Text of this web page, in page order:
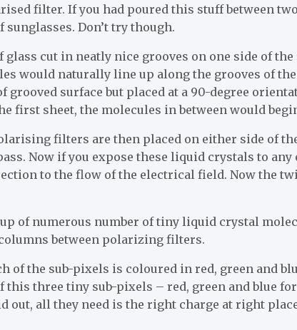
filter. If you had poured this stuff between
Don’t try though.
glass cut in neatly nice grooves on one side of the
would naturally line up along the grooves of
grooved surface but placed at a 90-degree
first sheet, the molecules in between would
filters are then placed on either side of
Now if you expose these liquid crystals to
to the flow of the electrical field. Now the
up of numerous number of tiny liquid crystal
between polarizing filters.
of the sub-pixels is coloured in red, green and
this three tiny sub-pixels – red, green and blue
out, all they need is the right charge at right